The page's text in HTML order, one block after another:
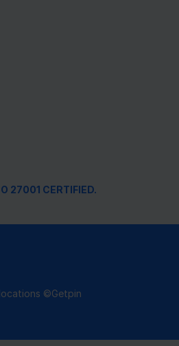
27001 CERTIFIED.
©Getpin